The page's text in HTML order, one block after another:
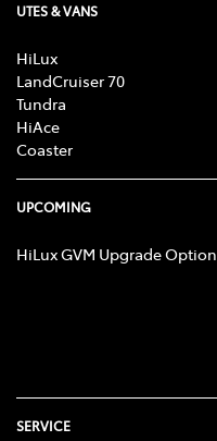
UTES & VANS
HiLux
LandCruiser 70
Tundra
HiAce
Coaster
UPCOMING
HiLux GVM Upgrade Option
SERVICE